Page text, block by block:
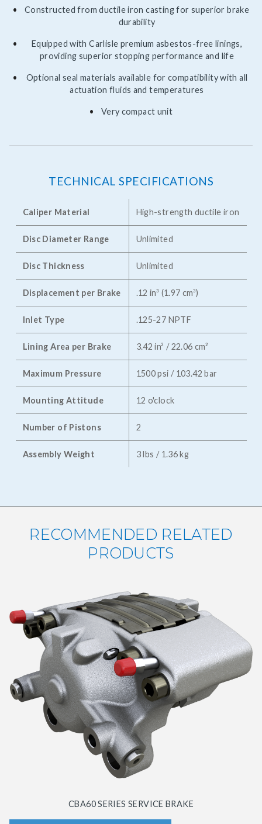
Constructed from ductile iron casting for superior brake
durability
Equipped with Carlisle premium asbestos-free linings,
providing superior stopping performance and life
Optional seal materials available for compatibility with all
actuation fluids and temperatures
Very compact unit
TECHNICAL SPECIFICATIONS
Caliper Material High-strength ductile iron
Disc Diameter Range Unlimited
Disc Thickness Unlimited
Displacement per Brake .12 in³ (1.97 cm³)
Inlet Type .125-27 NPTF
Lining Area per Brake 3.42 in² / 22.06 cm²
Maximum Pressure 1500 psi / 103.42 bar
Mounting Attitude 12 o'clock
Number of Pistons 2
Assembly Weight 3 lbs / 1.36 kg
RECOMMENDED RELATED
PRODUCTS
CBA60 SERIES SERVICE BRAKE